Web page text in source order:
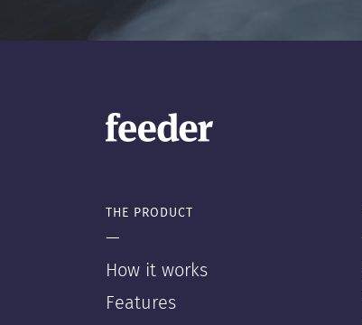
THE PRODUCT
—
How it works
Features